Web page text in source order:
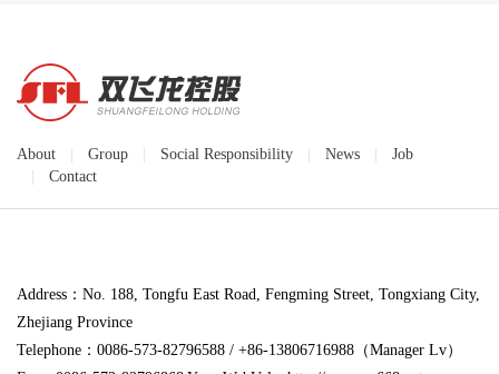
About Group Social Responsibility News
Job
Contact
Address：No. 188, Tongfu East Road, Fengming Street, Tongxiang City,
Zhejiang Province
Telephone：0086-573-82796588 / +86-13806716988（Manager Lv）